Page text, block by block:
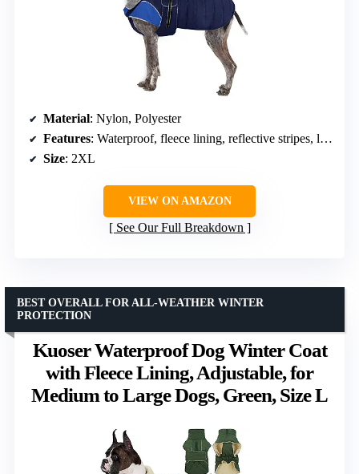
Material: Nylon, Polyester
Features: Waterproof, fleece lining, reflective stripes, leash hole, furry collar
Size: 2XL
VIEW ON AMAZON
See Our Full Breakdown
Kuoser Waterproof Dog Winter Coat
with Fleece Lining, Adjustable, for
Medium to Large Dogs, Green, Size L
BEST OVERALL FOR ALL-WEATHER WINTER
PROTECTION